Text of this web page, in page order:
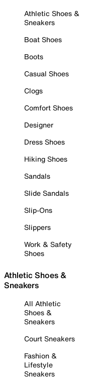
Athletic Shoes &
Sneakers
Boat Shoes
Boots
Casual Shoes
Clogs
Comfort Shoes
Designer
Dress Shoes
Hiking Shoes
Sandals
Slide Sandals
Slip-Ons
Slippers
Work & Safety
Shoes
Athletic Shoes &
Sneakers
All Athletic
Shoes &
Sneakers
Court Sneakers
Fashion &
Lifestyle
Sneakers